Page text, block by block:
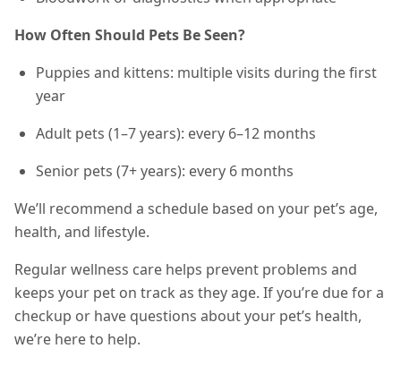
How Often Should Pets Be Seen?
Puppies and kittens: multiple visits during the first
year
Adult pets (1–7 years): every 6–12 months
Senior pets (7+ years): every 6 months
We’ll recommend a schedule based on your pet’s age,
health, and lifestyle.
Regular wellness care helps prevent problems and
keeps your pet on track as they age. If you’re due for a
checkup or have questions about your pet’s health,
we’re here to help.